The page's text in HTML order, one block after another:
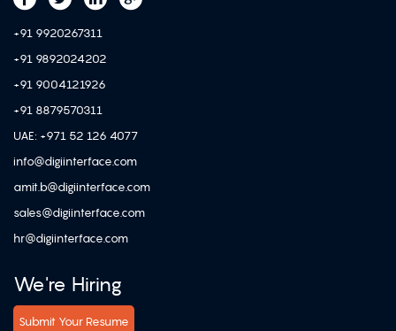
+91 9920267311
+91 9892024202
+91 9004121926
+91 8879570311
UAE: +971 52 126 4077
info@digiinterface.com
amit.b@digiinterface.com
sales@digiinterface.com
hr@digiinterface.com
We're Hiring
Submit Your Resume